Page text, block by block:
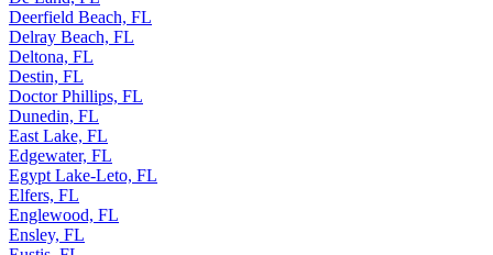
Deerfield Beach, FL
Delray Beach, FL
Deltona, FL
Destin, FL
Doctor Phillips, FL
Dunedin, FL
East Lake, FL
Edgewater, FL
Egypt Lake-Leto, FL
Elfers, FL
Englewood, FL
Ensley, FL